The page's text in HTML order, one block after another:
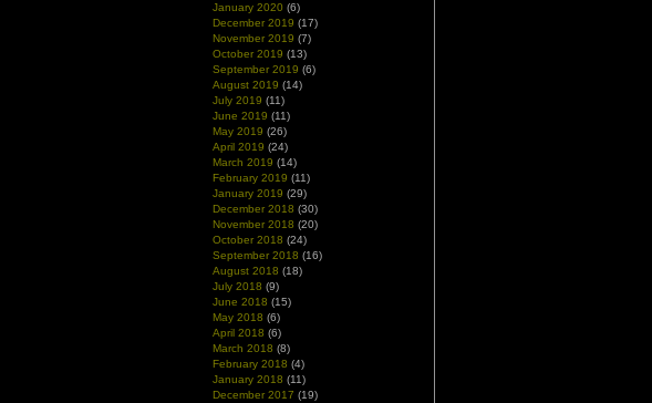
January 2020 (6)
December 2019 (17)
November 2019 (7)
October 2019 (13)
September 2019 (6)
August 2019 (14)
July 2019 (11)
June 2019 (11)
May 2019 (26)
April 2019 (24)
March 2019 (14)
February 2019 (11)
January 2019 (29)
December 2018 (30)
November 2018 (20)
October 2018 (24)
September 2018 (16)
August 2018 (18)
July 2018 (9)
June 2018 (15)
May 2018 (6)
April 2018 (6)
March 2018 (8)
February 2018 (4)
January 2018 (11)
December 2017 (19)